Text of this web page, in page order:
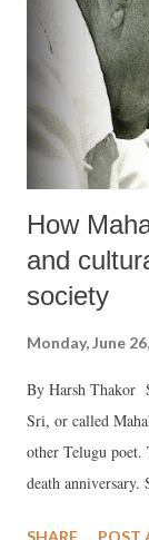
How
and
society
Monday, June
By Harsh Thakor
Sri, or called
other Telugu poet.
death
SHARE POST